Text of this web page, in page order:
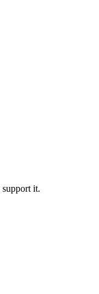
it.